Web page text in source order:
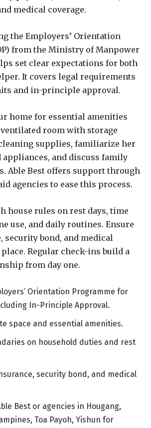
medical coverage.
the Employers’ Orientation
from the Ministry of Manpower
set clear expectations for both
It covers legal requirements
and in-principle approval.
home for essential amenities
ventilated room with storage
supplies, familiarize her
and discuss family
Able Best offers support through
agencies to ease this process.
house rules on rest days, time
use, and daily routines. Ensure
security bond, and medical
Regular check-ins build a
from day one.
Orientation Programme for
In-Principle Approval.
space and essential amenities.
on household duties and rest
security bond, and medical
Best or agencies in Hougang,
Toa Payoh, Yishun for